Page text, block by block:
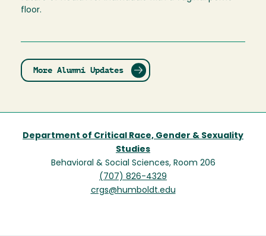
floor.
More Alumni Updates
Department of Critical Race, Gender & Sexuality
Studies
Behavioral & Social Sciences, Room 206
(707) 826-4329
crgs@humboldt.edu